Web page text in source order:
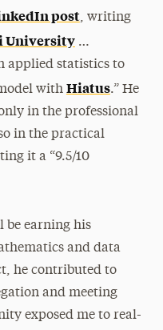
post, writing
University…
applied statistics to
with Hiatus.” He
in the professional
in the practical
it a “9.5/10
be earning his
and data
he contributed to
and meeting
exposed me to real-